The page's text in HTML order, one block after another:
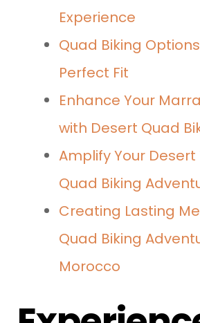
Experience
Quad Biking
Perfect Fit
Enhance Your
with Desert Quad
Amplify Your Desert
Quad Biking
Creating Lasting
Quad Biking
Morocco